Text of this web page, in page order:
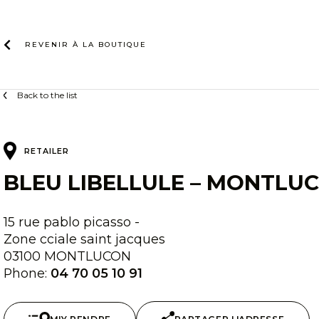
contentREVENIR À LA BOUTIQUE
Back to the list
RETAILER
BLEU LIBELLULE –
15 rue pablo picasso -
Zone cciale saint jacques
03100 MONTLUCON
Phone: 04 70 05 10 91